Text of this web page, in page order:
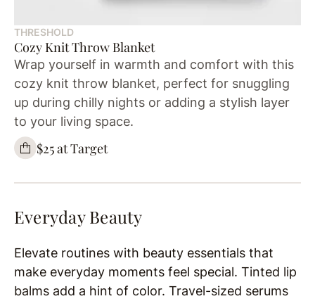
THRESHOLD
Cozy Knit Throw Blanket
Wrap yourself in warmth and comfort with this
cozy knit throw blanket, perfect for snuggling
up during chilly nights or adding a stylish layer
to your living space.
$25 at Target
Everyday Beauty
Elevate routines with beauty essentials that
make everyday moments feel special. Tinted lip
balms add a hint of color. Travel-sized serums